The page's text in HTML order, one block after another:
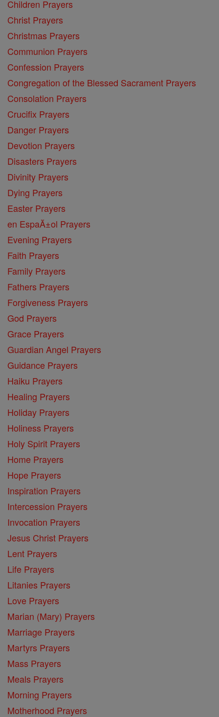
Children Prayers
Christ Prayers
Christmas Prayers
Communion Prayers
Confession Prayers
Congregation of the Blessed Sacrament Prayers
Consolation Prayers
Crucifix Prayers
Danger Prayers
Devotion Prayers
Disasters Prayers
Divinity Prayers
Dying Prayers
Easter Prayers
en EspaĂ±ol Prayers
Evening Prayers
Faith Prayers
Family Prayers
Fathers Prayers
Forgiveness Prayers
God Prayers
Grace Prayers
Guardian Angel Prayers
Guidance Prayers
Haiku Prayers
Healing Prayers
Holiday Prayers
Holiness Prayers
Holy Spirit Prayers
Home Prayers
Hope Prayers
Inspiration Prayers
Intercession Prayers
Invocation Prayers
Jesus Christ Prayers
Lent Prayers
Life Prayers
Litanies Prayers
Love Prayers
Marian (Mary) Prayers
Marriage Prayers
Martyrs Prayers
Mass Prayers
Meals Prayers
Morning Prayers
Motherhood Prayers